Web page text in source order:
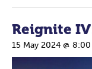
Reignite
15 May 2024 @